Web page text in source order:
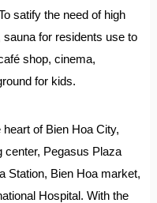
satify the need of high
for residents use to
shop, cinema,
for kids.
of Bien Hoa City,
center, Pegasus Plaza
Station, Bien Hoa market,
Hospital. With the